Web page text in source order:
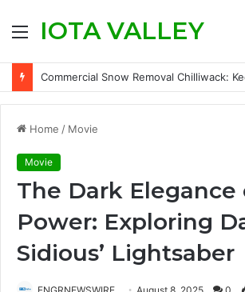
MenuIOTA VALLEY
Home / Movie
Movie
The Dark Elegance
Power: Exploring
Sidious’ Lightsaber